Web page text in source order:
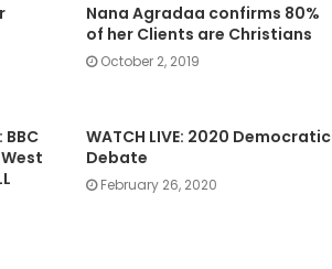
Nana Agradaa confirms 80%
of her Clients are Christians
October 2, 2019
BBC
WATCH LIVE: 2020 Democratic
Debate
February 26, 2020